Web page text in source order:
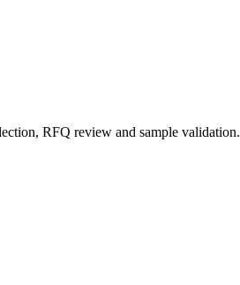
RFQ review and sample validation.